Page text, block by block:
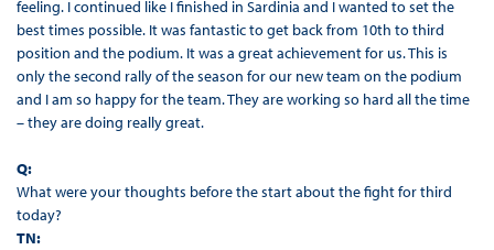
feeling. I continued like I finished in Sardinia and I wanted to set the
best times possible. It was fantastic to get back from 10th to third
position and the podium. It was a great achievement for us. This is
only the second rally of the season for our new team on the podium
and I am so happy for the team. They are working so hard all the time
– they are doing really great.
Q:
What were your thoughts before the start about the fight for third
today?
TN: